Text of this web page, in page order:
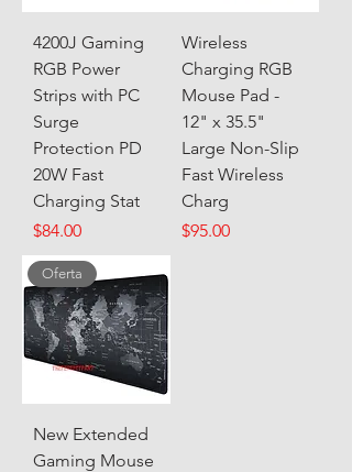
4200J Gaming
RGB Power
Strips with PC
Surge
Protection PD
20W Fast
Charging Stat
Price
$84.00
Wireless
Charging RGB
Mouse Pad -
12" x 35.5"
Large Non-Slip
Fast Wireless
Charg
Price
$95.00
Oferta
New Extended
Gaming Mouse